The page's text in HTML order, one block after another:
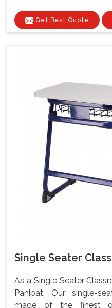
Get Best Quote
Single Seater
As a Single Seater
Panipat, Our single-
made of the finest